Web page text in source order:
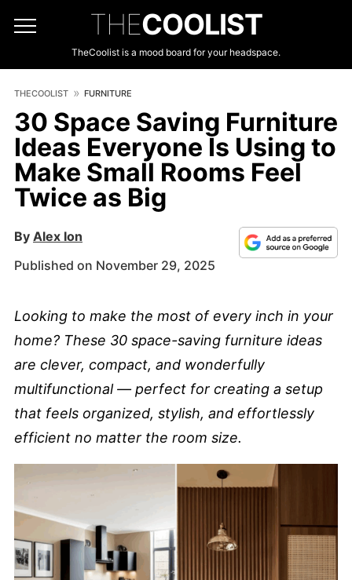
THECOOLIST
TheCoolist is a mood board for your headspace.
THECOOLIST FURNITURE
30 Space Saving Furniture
Ideas Everyone Is Using to
Make Small Rooms Feel
Twice as Big
By Alex Ion
Published on November 29, 2025
Looking to make the most of every inch in your
home? These 30 space-saving furniture ideas
are clever, compact, and wonderfully
multifunctional — perfect for creating a setup
that feels organized, stylish, and effortlessly
efficient no matter the room size.